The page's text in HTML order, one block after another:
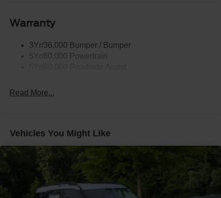
Wipers - Rain-Sensing
Warranty
3Yr/36,000 Bumper / Bumper
5Yr/60,000 Powertrain
Read More...
Vehicles You Might Like